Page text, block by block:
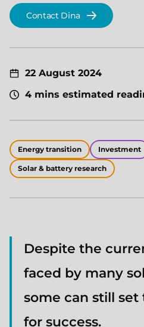
Contact Dina
22 August 2024
4 mins estimated
Energy transition Investment
Solar & battery research
Despite the
faced by many
some can still
for success.